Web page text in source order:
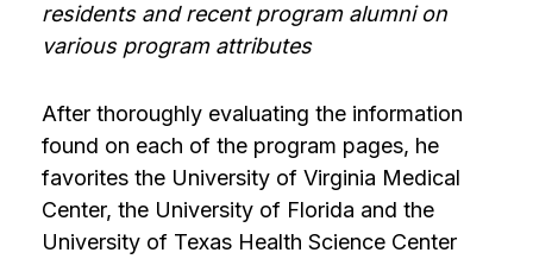
residents and recent program alumni on
various program attributes
After thoroughly evaluating the information
found on each of the program pages, he
favorites the University of Virginia Medical
Center, the University of Florida and the
University of Texas Health Science Center